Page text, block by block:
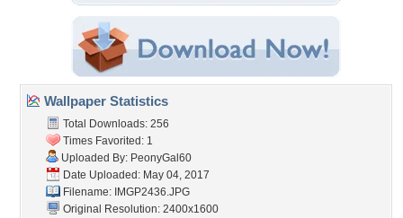
Wallpaper Statistics
Total Downloads: 256
Times Favorited: 1
Uploaded By: PeonyGal60
Date Uploaded: May 04, 2017
Filename: IMGP2436.JPG
Original Resolution: 2400x1600